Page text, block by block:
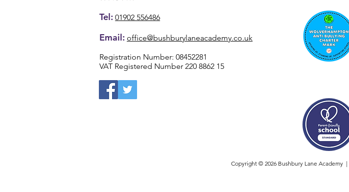
Tel: 01902 556486
Email: office@bushburylaneacademy.co.uk
Registration Number: 08452281
VAT Registered Number 220 8862 15
Copyright © 2026 Bushbury Lane Academy |